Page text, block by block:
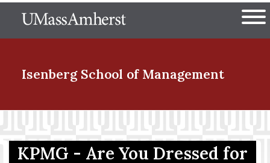
to
The University of
Isenberg School of Management
Menu Item
KPMG - Are You Dressed for